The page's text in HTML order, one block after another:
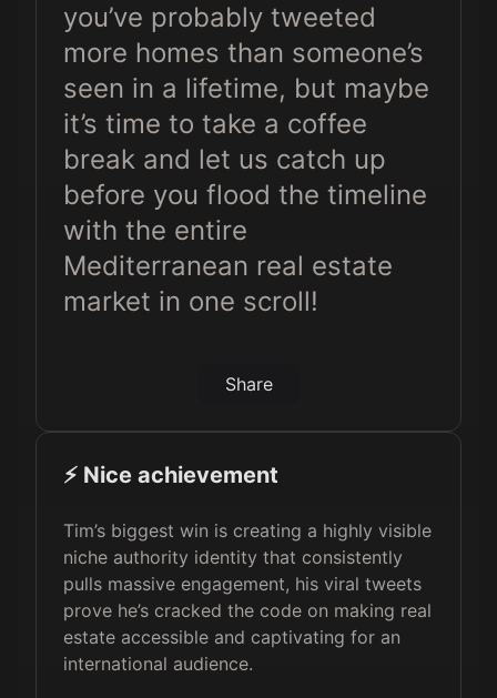
you’ve probably tweeted
more homes than someone’s
seen in a lifetime, but maybe
it’s time to take a coffee
break and let us catch up
before you flood the timeline
with the entire
Mediterranean real estate
market in one scroll!
Share
⚡️ Nice achievement
Tim’s biggest win is creating a highly visible
niche authority identity that consistently
pulls massive engagement, his viral tweets
prove he’s cracked the code on making real
estate accessible and captivating for an
international audience.